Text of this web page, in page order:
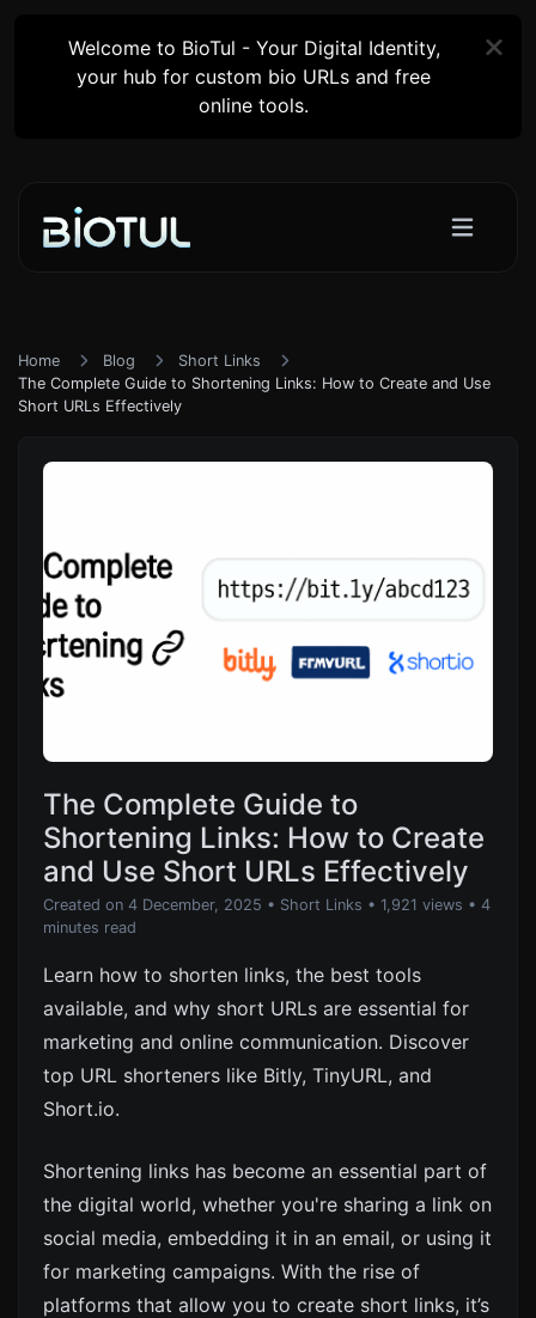
Welcome to BioTul - Your Digital Identity,
your hub for custom bio URLs and free
online tools.
Home Blog
Short Links
The Complete Guide to Shortening Links: How to Create and Use
Short URLs Effectively
The Complete Guide to
Shortening Links: How to Create
and Use Short URLs Effectively
Created on 4 December, 2025 • Short Links • 1,921 views • 4
minutes read
Learn how to shorten links, the best tools
available, and why short URLs are essential for
marketing and online communication. Discover
top URL shorteners like Bitly, TinyURL, and
Short.io.
Shortening links has become an essential part of
the digital world, whether you're sharing a link on
social media, embedding it in an email, or using it
for marketing campaigns. With the rise of
platforms that allow you to create short links, it’s